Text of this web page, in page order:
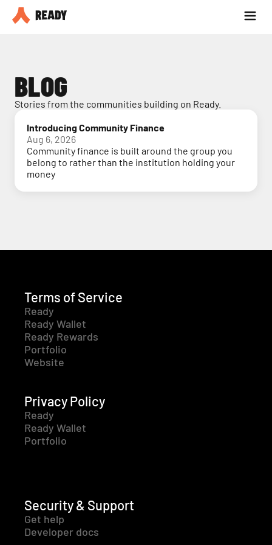
Partner with us
BLOG
Stories from the communities building on Ready.
Introducing Community Finance
Aug 6, 2026
Community finance is built around the group you
belong to rather than the institution holding your
money
Terms of Service
Ready
Ready Wallet
Ready Rewards
Portfolio
Website
Privacy Policy
Ready
Ready Wallet
Portfolio
Security & Support
Get help
Developer docs